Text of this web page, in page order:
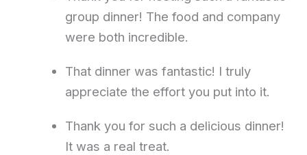
group dinner! The food and company
were both incredible.
That dinner was fantastic! I truly
appreciate the effort you put into it.
Thank you for such a delicious dinner!
It was a real treat.